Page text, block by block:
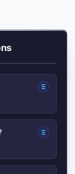
named
and,